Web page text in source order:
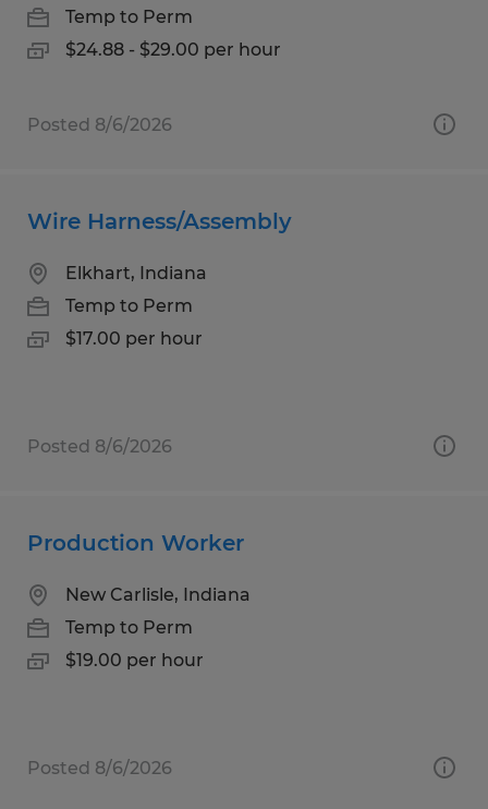
Temp to Perm
$24.88 - $29.00 per hour
Posted 8/6/2026
Wire Harness/Assembly
Elkhart, Indiana
Temp to Perm
$17.00 per hour
Posted 8/6/2026
Production Worker
New Carlisle, Indiana
Temp to Perm
$19.00 per hour
Posted 8/6/2026